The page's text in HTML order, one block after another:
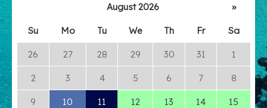
August 2026 »
Su Mo Tu We Th Fr Sa
26 27 28 29 30 31 1
2 3 4 5 6 7 8
9 10 11 12 13 14 15